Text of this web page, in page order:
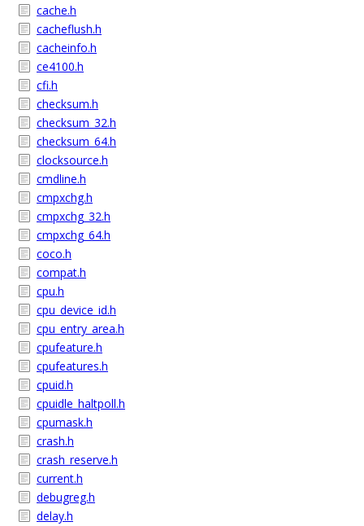
cache.h
cacheflush.h
cacheinfo.h
ce4100.h
cfi.h
checksum.h
checksum_32.h
checksum_64.h
clocksource.h
cmdline.h
cmpxchg.h
cmpxchg_32.h
cmpxchg_64.h
coco.h
compat.h
cpu.h
cpu_device_id.h
cpu_entry_area.h
cpufeature.h
cpufeatures.h
cpuid.h
cpuidle_haltpoll.h
cpumask.h
crash.h
crash_reserve.h
current.h
debugreg.h
delay.h